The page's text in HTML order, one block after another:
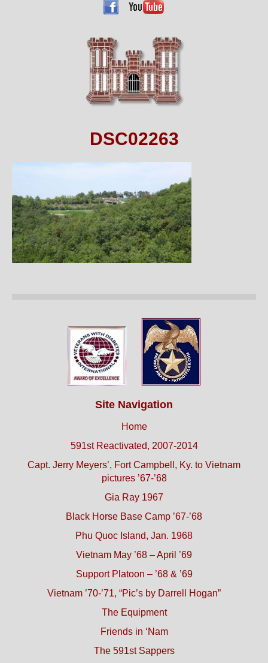
DSC02263
Site Navigation
Home
591st Reactivated, 2007-2014
Capt. Jerry Meyers’, Fort Campbell, Ky. to Vietnam
pictures ’67-’68
Gia Ray 1967
Black Horse Base Camp ’67-’68
Phu Quoc Island, Jan. 1968
Vietnam May ’68 – April ’69
Support Platoon – ’68 & ’69
Vietnam ’70-’71, “Pic’s by Darrell Hogan”
The Equipment
Friends in ‘Nam
The 591st Sappers